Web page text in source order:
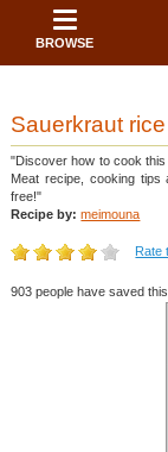
BROWSE
Sauerkraut
"Discover how to cook this
Meat recipe, cooking
free!"
Recipe by: meimouna
Rate
903 people have saved